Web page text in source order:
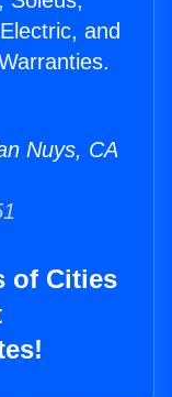
and
Nuys, CA
of Cities